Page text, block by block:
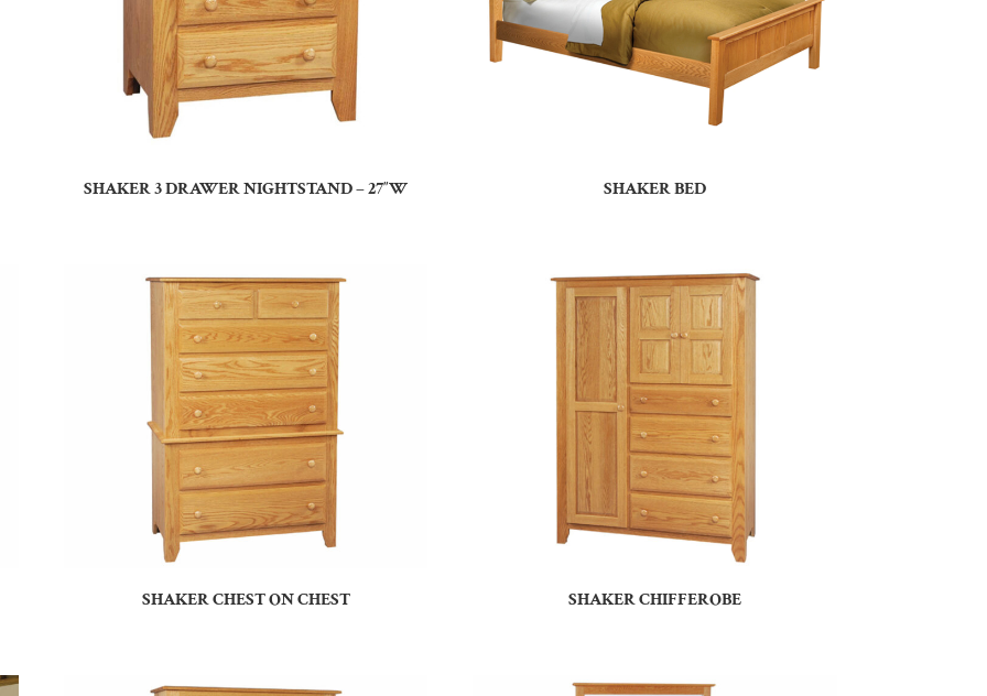
SHAKER 3 DRAWER NIGHTSTAND – 27″W SHAKER BED
SHAKER CHEST ON CHEST SHAKER CHIFFEROBE